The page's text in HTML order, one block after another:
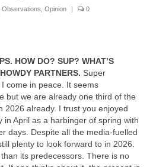
Observations Opinion | 0
HOW DO? SUP? WHAT’S
PARTNERS. Super
come in peace. It seems
but we are already one third of the
2026 already. I trust you enjoyed
in April as a harbinger of spring with
days. Despite all the media‑fuelled
plenty to look forward to in 2026.
its predecessors. There is no